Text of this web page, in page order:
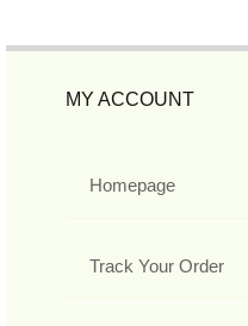
MY ACCOUNT
Homepage
Track Your Order